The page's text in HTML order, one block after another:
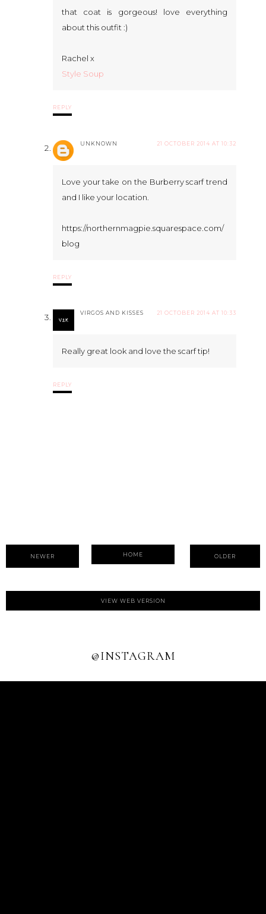
that coat is gorgeous! love everything
about this outfit :)
Rachel x
Style Soup
REPLY
UNKNOWN 21 OCTOBER 2014 AT 10:32
Love your take on the Burberry scarf trend
and I like your location.
https://northernmagpie.squarespace.com/
blog
REPLY
VIRGOS AND KISSES 21 OCTOBER 2014 AT 10:33
Really great look and love the scarf tip!
REPLY
NEWER OLDER
HOME
VIEW WEB VERSION
@INSTAGRAM